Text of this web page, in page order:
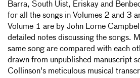
Barra, South Uist, Eriskay and
for all the songs in Volumes 2 and 3
Volume 1 are by John Lorne
detailed notes discussing the songs.
same song are compared with each
drawn from unpublished manuscript
Collinson's meticulous musical